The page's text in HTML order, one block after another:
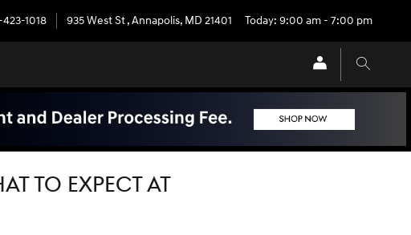
1018 935 West St,Annapolis, MD 21401 Today: 9:00 am - 7:00 pm
TO EXPECT AT